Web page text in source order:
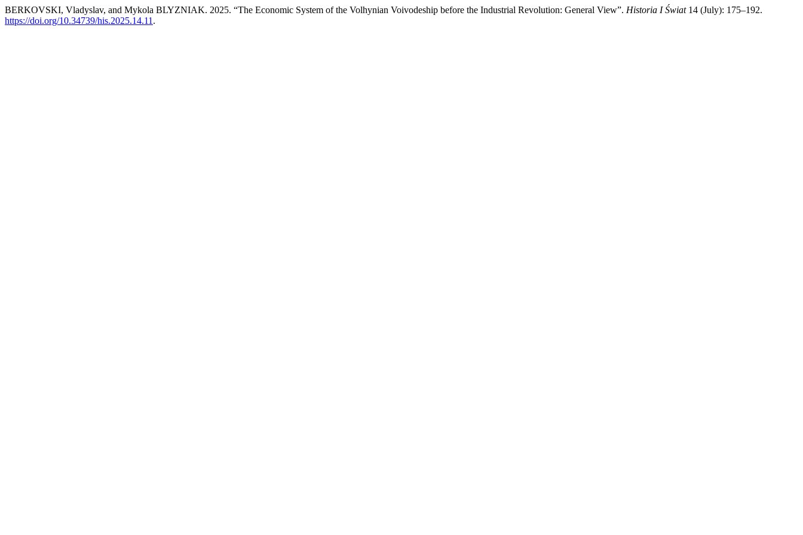
BERKOVSKI, Vladyslav, and Mykola BLYZNIAK. 2025. “The Economic System of the Volhynian Voivodeship before the Industrial Revolution: General View”. Historia I Świat14 (July): 175–192.
https://doi.org/10.34739/his.2025.14.11 .